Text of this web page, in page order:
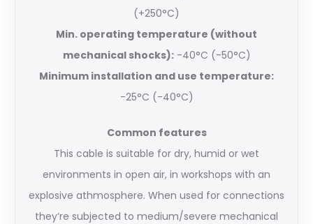
(+250°C)
Min. operating temperature (without
mechanical shocks):-40°C (-50°C)
Minimum installation and use temperature:
-25°C (-40°C)
Common features
This cable is suitable for dry, humid or wet
environments in open air, in workshops with an
explosive athmosphere. When used for connections
they’re subjected to medium/severe mechanical